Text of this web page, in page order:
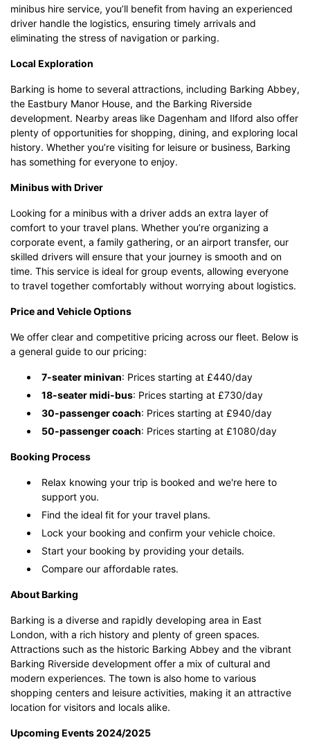
minibus hire service, you’ll benefit from having an experienced
driver handle the logistics, ensuring timely arrivals and
eliminating the stress of navigation or parking.
Local Exploration
Barking is home to several attractions, including Barking Abbey,
the Eastbury Manor House, and the Barking Riverside
development. Nearby areas like Dagenham and Ilford also offer
plenty of opportunities for shopping, dining, and exploring local
history. Whether you’re visiting for leisure or business, Barking
has something for everyone to enjoy.
Minibus with Driver
Looking for a minibus with a driver adds an extra layer of
comfort to your travel plans. Whether you’re organizing a
corporate event, a family gathering, or an airport transfer, our
skilled drivers will ensure that your journey is smooth and on
time. This service is ideal for group events, allowing everyone
to travel together comfortably without worrying about logistics.
Price and Vehicle Options
We offer clear and competitive pricing across our fleet. Below is
a general guide to our pricing:
7-seater minivan: Prices starting at £440/day
18-seater midi-bus: Prices starting at £730/day
30-passenger coach: Prices starting at £940/day
50-passenger coach: Prices starting at £1080/day
Booking Process
Relax knowing your trip is booked and we're here to
support you.
Find the ideal fit for your travel plans.
Lock your booking and confirm your vehicle choice.
Start your booking by providing your details.
Compare our affordable rates.
About Barking
Barking is a diverse and rapidly developing area in East
London, with a rich history and plenty of green spaces.
Attractions such as the historic Barking Abbey and the vibrant
Barking Riverside development offer a mix of cultural and
modern experiences. The town is also home to various
shopping centers and leisure activities, making it an attractive
location for visitors and locals alike.
Upcoming Events 2024/2025